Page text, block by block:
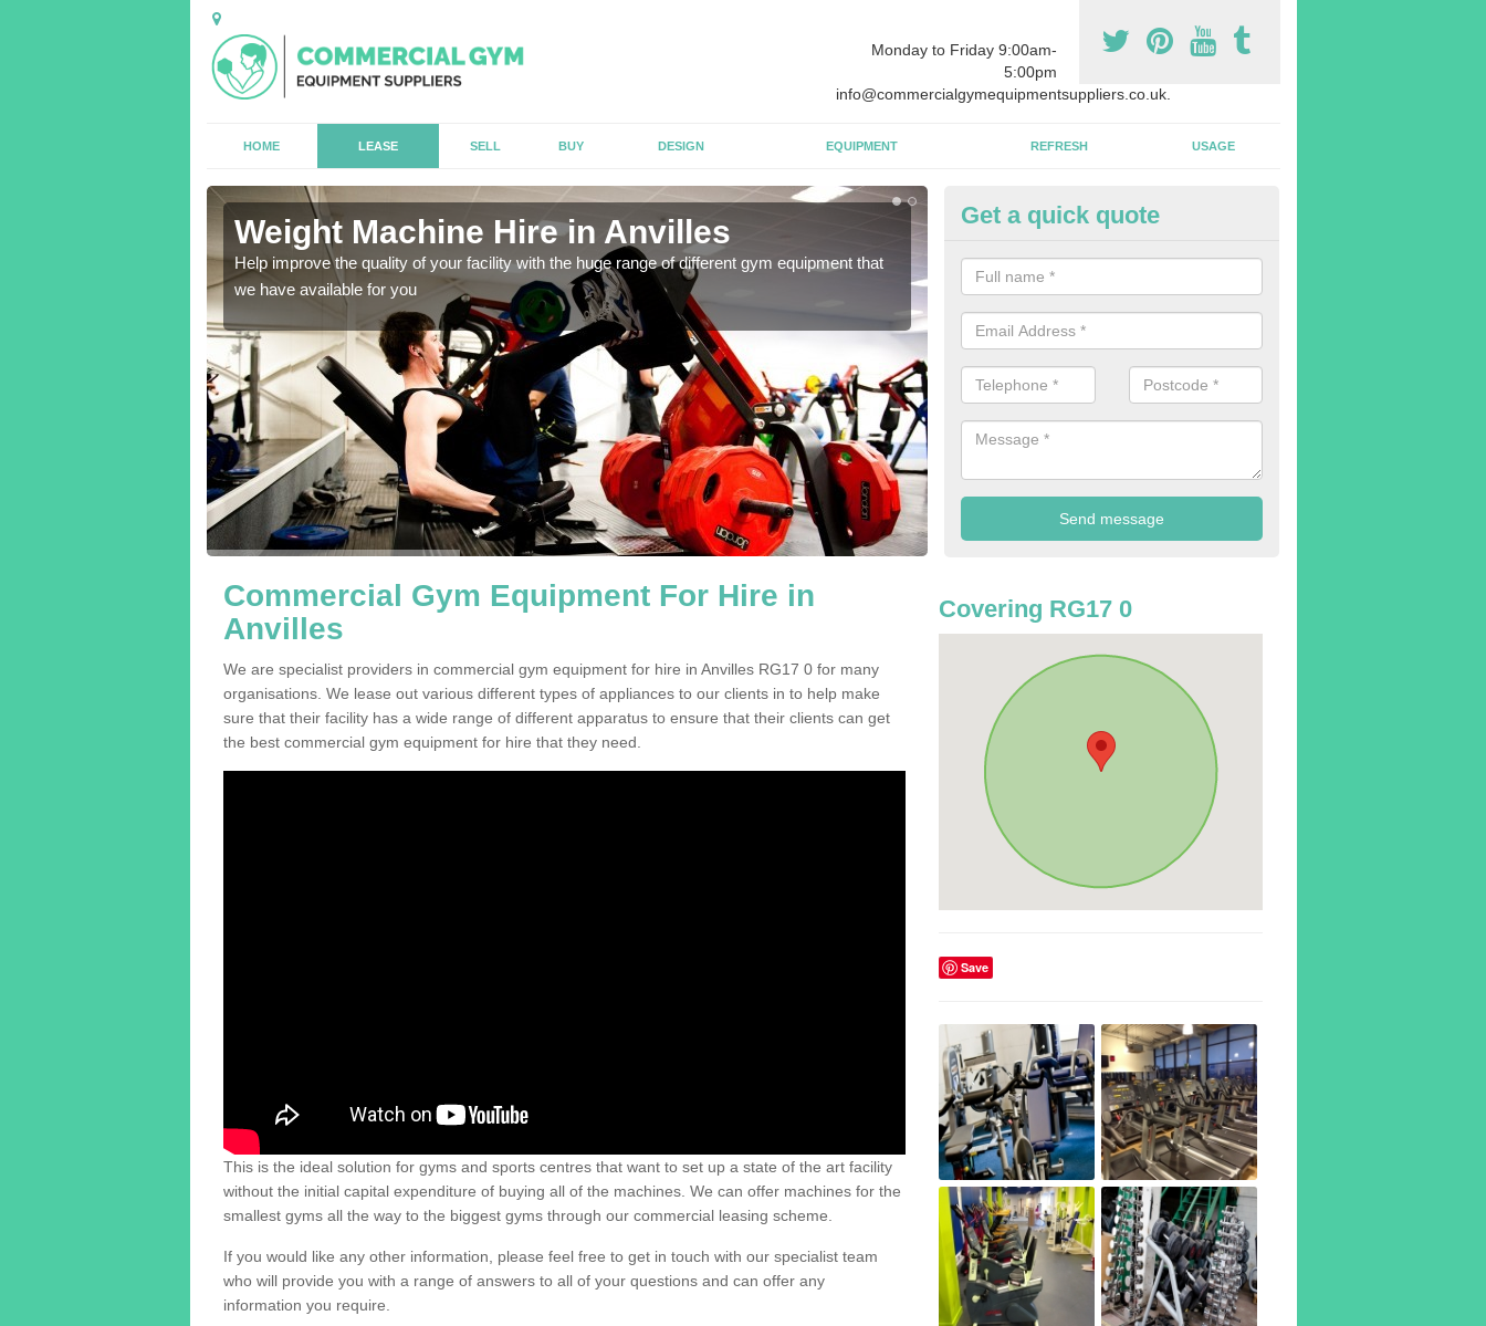
Monday to Friday 9:00am-
5:00pm
info@commercialgymequipmentsuppliers.co.uk.
HOME LEASE SELL BUY DESIGN EQUIPMENT REFRESH USAGE
Weight Machine Hire in Anvilles
Help improve the quality of your facility with the huge range of different gym equipment that
we have available for you
Equipment Leasing in Anvilles
We can offer a large range of different products in a lot of different
different sizes
Get a quick quote
Commercial Gym Equipment For Hire in
Anvilles
We are specialist providers in commercial gym equipment for hire in Anvilles RG17 0 for many
organisations. We lease out various different types of appliances to our clients in to help make
sure that their facility has a wide range of different apparatus to ensure that their clients can get
the best commercial gym equipment for hire that they need.
This is the ideal solution for gyms and sports centres that want to set up a state of the art facility
without the initial capital expenditure of buying all of the machines. We can offer machines for the
smallest gyms all the way to the biggest gyms through our commercial leasing scheme.
If you would like any other information, please feel free to get in touch with our specialist team
who will provide you with a range of answers to all of your questions and can offer any
information you require.
Covering RG17 0
Save